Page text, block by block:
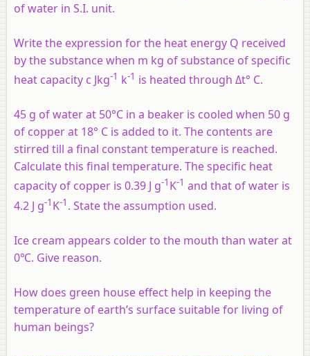
of water in S.I. unit.
Write the expression for the heat energy Q received
by the substance when m kg of substance of specific
heat capacity c Jkg-1 k-1 is heated through Δt° C.
45 g of water at 50°C in a beaker is cooled when 50 g
of copper at 18° C is added to it. The contents are
stirred till a final constant temperature is reached.
Calculate this final temperature. The specific heat
capacity of copper is 0.39 J g-1 K-1 and that of water is
4.2 J g-1 K-1 . State the assumption used.
Ice cream appears colder to the mouth than water at
0℃. Give reason.
How does green house effect help in keeping the
temperature of earth’s surface suitable for living of
human beings?